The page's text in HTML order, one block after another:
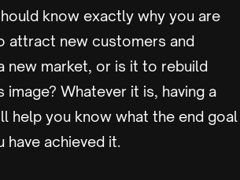
know exactly why you are
attract new customers and
new market, or is it to rebuild
image? Whatever it is, having a
help you know what the end goal
have achieved it.